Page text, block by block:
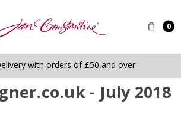
0
with orders of £50 and over
- July 2018